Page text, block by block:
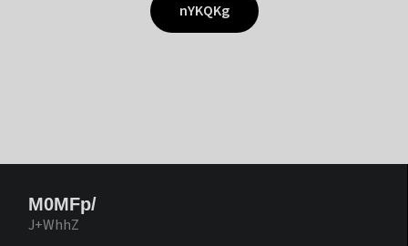
nYKQKg
M0MFp/
J+WhhZ